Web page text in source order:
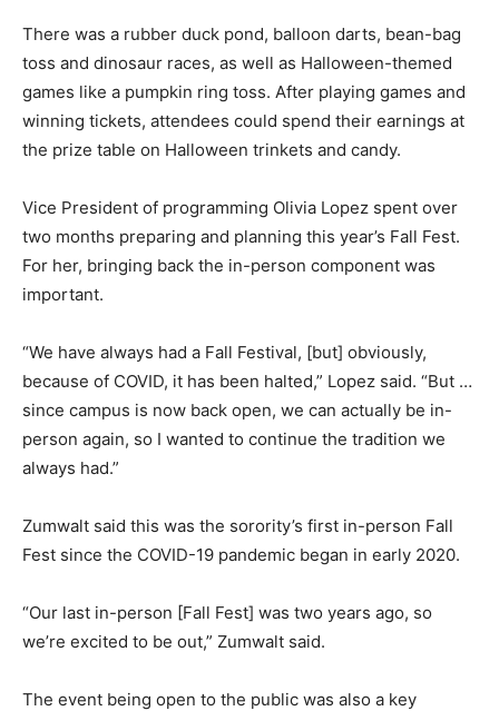
There was a rubber duck pond, balloon darts, bean-bag
toss and dinosaur races, as well as Halloween-themed
games like a pumpkin ring toss. After playing games and
winning tickets, attendees could spend their earnings at
the prize table on Halloween trinkets and candy.
Vice President of programming Olivia Lopez spent over
two months preparing and planning this year’s Fall Fest.
For her, bringing back the in-person component was
important.
“We have always had a Fall Festival, [but] obviously,
because of COVID, it has been halted,” Lopez said. “But …
since campus is now back open, we can actually be in-
person again, so I wanted to continue the tradition we
always had.”
Zumwalt said this was the sorority’s first in-person Fall
Fest since the COVID-19 pandemic began in early 2020.
“Our last in-person [Fall Fest] was two years ago, so
we’re excited to be out,” Zumwalt said.
The event being open to the public was also a key